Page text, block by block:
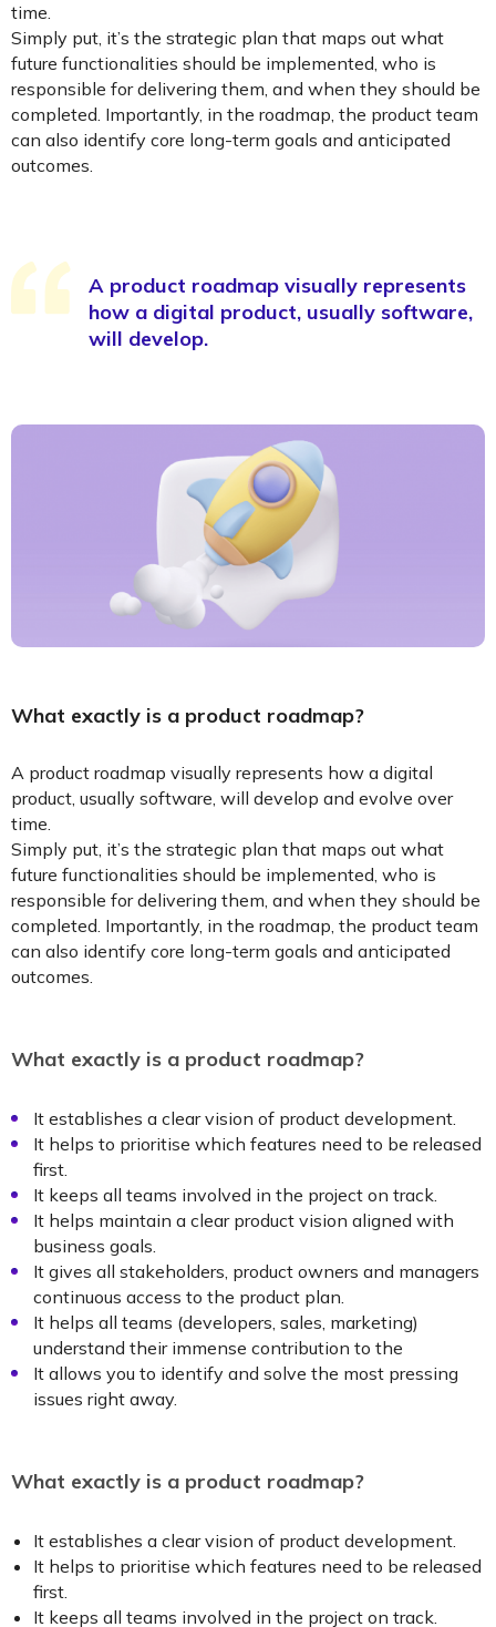
time.
Simply put, it’s the strategic plan that maps out what
future functionalities should be implemented, who is
responsible for delivering them, and when they should be
completed. Importantly, in the roadmap, the product team
can also identify core long-term goals and anticipated
outcomes.
A product roadmap visually represents
how a digital product, usually software,
will develop.
What exactly is a product roadmap?
A product roadmap visually represents how a digital
product, usually software, will develop and evolve over
time.
Simply put, it’s the strategic plan that maps out what
future functionalities should be implemented, who is
responsible for delivering them, and when they should be
completed. Importantly, in the roadmap, the product team
can also identify core long-term goals and anticipated
outcomes.
What exactly is a product roadmap?
It establishes a clear vision of product development.
It helps to prioritise which features need to be released
first.
It keeps all teams involved in the project on track.
It helps maintain a clear product vision aligned with
business goals.
It gives all stakeholders, product owners and managers
continuous access to the product plan.
It helps all teams (developers, sales, marketing)
understand their immense contribution to the
It allows you to identify and solve the most pressing
issues right away.
What exactly is a product roadmap?
It establishes a clear vision of product development.
It helps to prioritise which features need to be released
first.
It keeps all teams involved in the project on track.